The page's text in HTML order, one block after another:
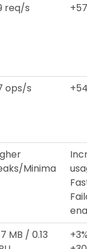
req/s
ops/s
Minima
MB / 0.13